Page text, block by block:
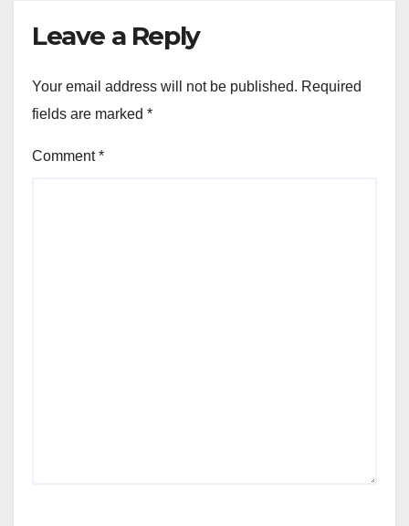
Leave a Reply
Your email address will not be published. Required
fields are marked *
Comment*